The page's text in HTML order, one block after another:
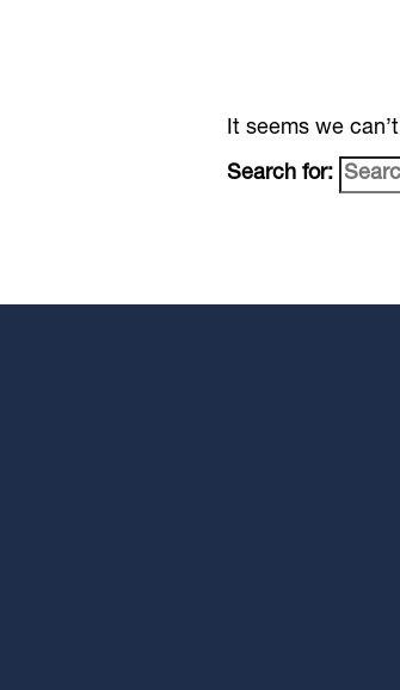
It seems we
Search for: